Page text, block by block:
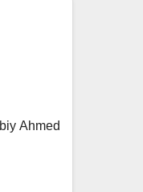
Ahmed